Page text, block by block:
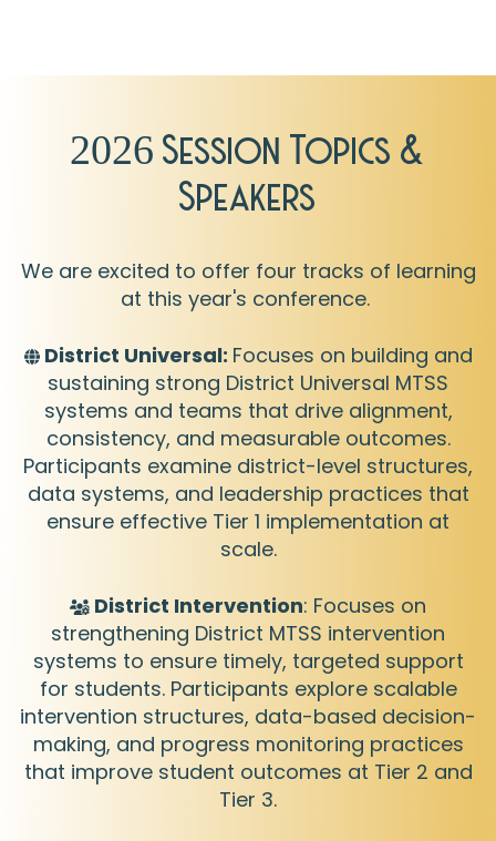
2026 Session Topics &
Speakers
We are excited to offer four tracks of learning
at this year's conference.
District Universal: Focuses on building and
sustaining strong District Universal MTSS
systems and teams that drive alignment,
consistency, and measurable outcomes.
Participants examine district-level structures,
data systems, and leadership practices that
ensure effective Tier 1 implementation at
scale.
District Intervention: Focuses on
strengthening District MTSS intervention
systems to ensure timely, targeted support
for students. Participants explore scalable
intervention structures, data-based decision-
making, and progress monitoring practices
that improve student outcomes at Tier 2 and
Tier 3.